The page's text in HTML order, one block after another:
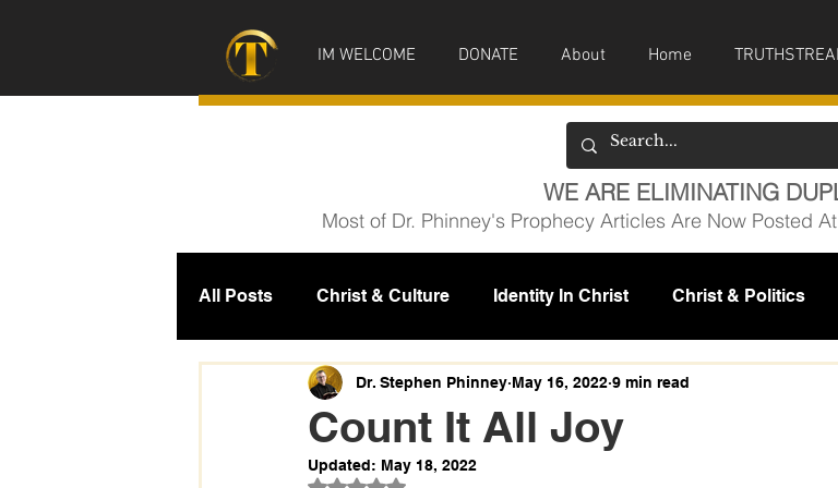
IM WELCOME DONATE About Home
WE ARE ELIMINATING
Most of Dr. Phinney's Prophecy Articles Are Now Posted
All Posts Christ & Culture Identity In Christ Christ & Politics
Prophecy IM News Missions
Count It All Joy
Dr. Stephen Phinney May 16, 2022 9 min read
Updated: May 18, 2022